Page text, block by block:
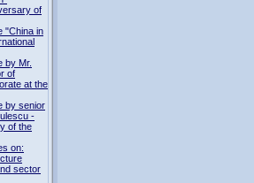
of
"China in
by Mr.
of
at the
by senior
-
of the
on:
sector